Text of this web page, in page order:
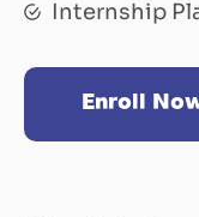
Internship
Enroll